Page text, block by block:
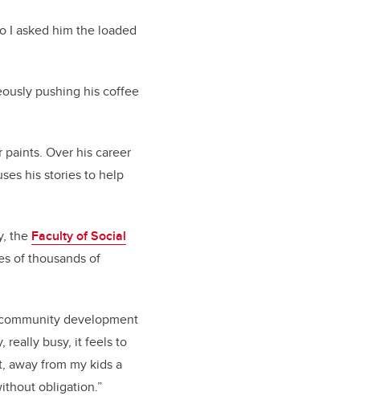
I asked him the loaded
pushing his coffee
Over his career
his stories to help
the Faculty of Social
of thousands of
development
really busy, it feels to
away from my kids a
obligation.”